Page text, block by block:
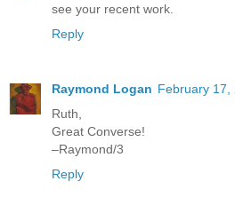
see your recent work.
Reply
Raymond Logan February 17,
Ruth,
Great Converse!
–Raymond/3
Reply